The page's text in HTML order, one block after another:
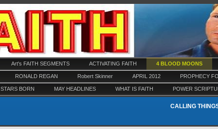
Art's FAITH SEGMENTS ACTIVATING FAITH 4 BLOOD MOONS
RONALD REGAN Robert Skinner APRIL 2012 PROPHECY
STARS BORN MAY HEADLINES WHAT IS FAITH POWER
CALLING